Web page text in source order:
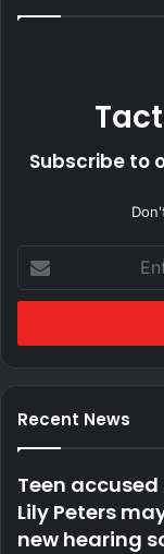
Subscribe to
your
Email
Recent News
Teen
Lily Peters
new hearing